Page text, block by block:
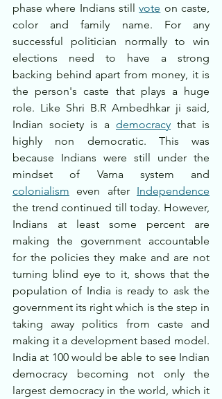
phase where Indians still vote on caste,
color and family name. For any
successful politician normally to win
elections need to have a strong
backing behind apart from money, it is
the person's caste that plays a huge
role. Like Shri B.R Ambedhkar ji said,
Indian society is a democracy that is
highly non democratic. This was
because Indians were still under the
colonialism even after Independence
the trend continued till today. However,
Indians at least some percent are
making the government accountable
for the policies they make and are not
turning blind eye to it, shows that the
population of India is ready to ask the
government its right which is the step in
taking away politics from caste and
making it a development based model.
India at 100 would be able to see Indian
democracy becoming not only the
largest democracy in the world, which it